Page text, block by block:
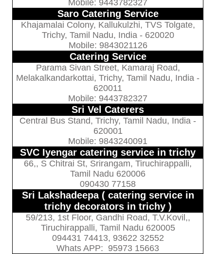
Mobile: 9443782327
Saro Catering Service
Khajamalai Colony, Kallukulzhi, TVS Tolgate,
Trichy, Tamil Nadu, India - 620020
Mobile: 9843021126
Catering Service
Parama Sivan Street, Kamaraj Road,
Melakalkandarkottai, Trichy, Tamil Nadu, India -
620011
Mobile: 9443782327
Sri Vel Caterers
Central Bus Stand, Trichy, Tamil Nadu, India -
620001
Mobile: 9843240091
SVC Iyengar catering service in trichy
66,, S Chitrai St, Srirangam, Tiruchirappalli,
Tamil Nadu 620006
090430 77158
Sri Lakshadeepa ( catering service in
trichy decorators in trichy )
59/213, 1st Floor, Gandhi Road, T.V.Kovil,,
Tiruchirappalli, Tamil Nadu 620005
094431 74413, 93622 32552
Whats APP: 95973 15663